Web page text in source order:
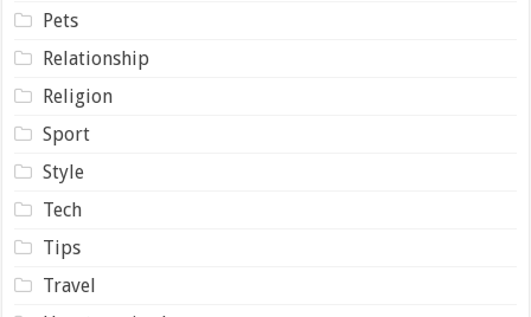
Pets
Relationship
Religion
Sport
Style
Tech
Tips
Travel